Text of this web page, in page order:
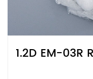
1.2D EM-03R